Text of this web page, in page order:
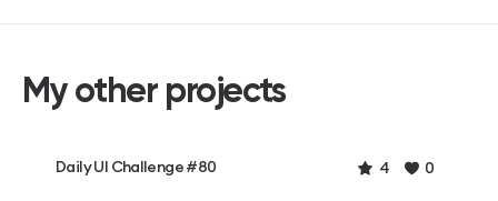
My other projects
Daily UI Challenge #80 4 0